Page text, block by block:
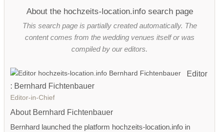
About the hochzeits-location.info search page
This search page is partially created automatically. The
content comes from the wedding venues itself or was
compiled by our editors.
Editor
: Bernhard Fichtenbauer
Editor-in-Chief
About Bernhard Fichtenbauer
Bernhard launched the platform hochzeits-location.info in